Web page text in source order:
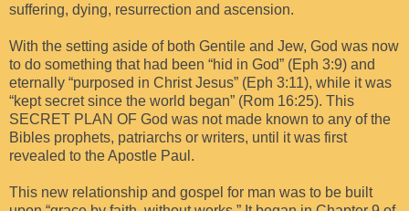
suffering, dying, resurrection and ascension.
With the setting aside of both Gentile and Jew, God was now
to do something that had been “hid in God” (Eph 3:9) and
eternally “purposed in Christ Jesus” (Eph 3:11), while it was
“kept secret since the world began” (Rom 16:25). This
SECRET PLAN OF God was not made known to any of the
Bibles prophets, patriarchs or writers, until it was first
revealed to the Apostle Paul.
This new relationship and gospel for man was to be built